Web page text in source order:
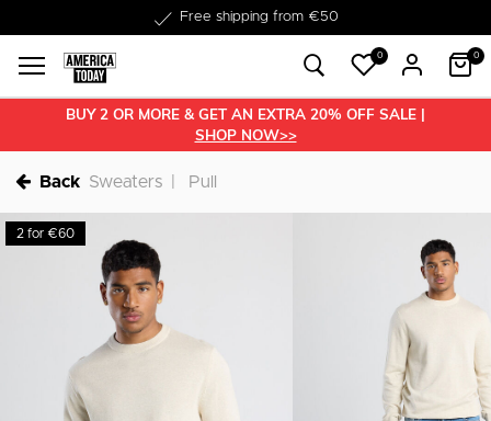
Free shipping from €50
0 0
BUY 2 OR MORE & GET AN EXTRA 20% OFF SALE |
SHOP NOW>>
Back Sweaters Pull
2 for €60